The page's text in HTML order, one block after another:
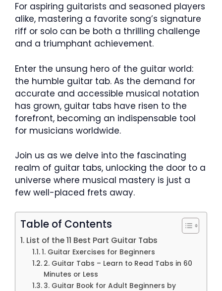
For aspiring guitarists and seasoned players
alike, mastering a favorite song’s signature
riff or solo can be both a thrilling challenge
and a triumphant achievement.
Enter the unsung hero of the guitar world:
the humble guitar tab. As the demand for
accurate and accessible musical notation
has grown, guitar tabs have risen to the
forefront, becoming an indispensable tool
for musicians worldwide.
Join us as we delve into the fascinating
realm of guitar tabs, unlocking the door to a
universe where musical mastery is just a
few well-placed frets away.
Table of Contents
List of the 11 Best Part Guitar Tabs
1. Guitar Exercises for Beginners
2. Guitar Tabs – Learn to Read Tabs in 60
Minutes or Less
3. Guitar Book for Adult Beginners by